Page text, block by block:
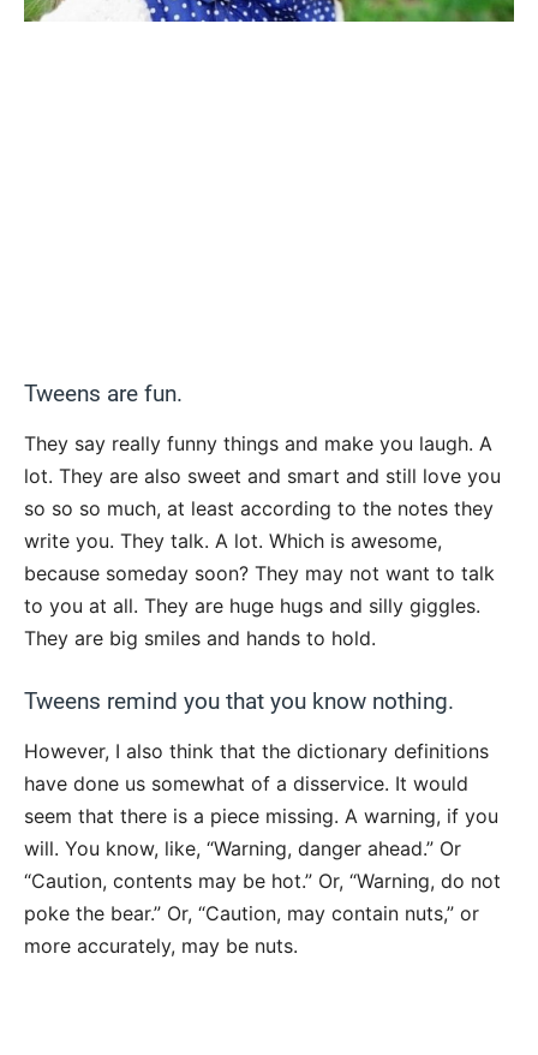
Tweens are fun.
They say really funny things and make you laugh. A
lot. They are also sweet and smart and still love you
so so so much, at least according to the notes they
write you. They talk. A lot. Which is awesome,
because someday soon? They may not want to talk
to you at all. They are huge hugs and silly giggles.
They are big smiles and hands to hold.
Tweens remind you that you know nothing.
However, I also think that the dictionary definitions
have done us somewhat of a disservice. It would
seem that there is a piece missing. A warning, if you
will. You know, like, “Warning, danger ahead.” Or
“Caution, contents may be hot.” Or, “Warning, do not
poke the bear.” Or, “Caution, may contain nuts,” or
more accurately, may be nuts.